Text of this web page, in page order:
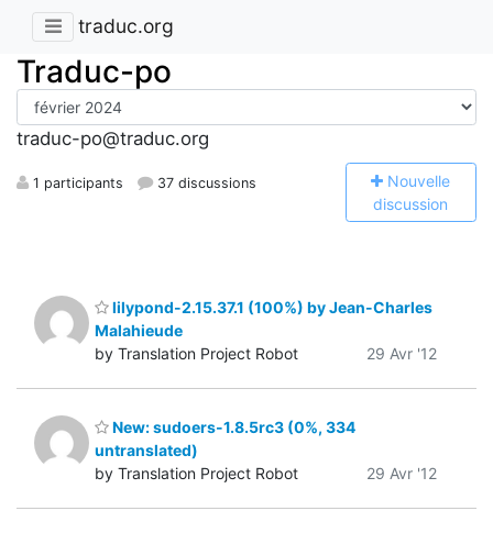
traduc.org
Traduc-po
traduc-po@traduc.org
1 participants 37 discussions Nouvelle
discussion
lilypond-2.15.37.1 (100%) by Jean-Charles
Malahieude
by Translation Project Robot
29 Avr '12
New: sudoers-1.8.5rc3 (0%, 334
untranslated)
by Translation Project Robot
29 Avr '12